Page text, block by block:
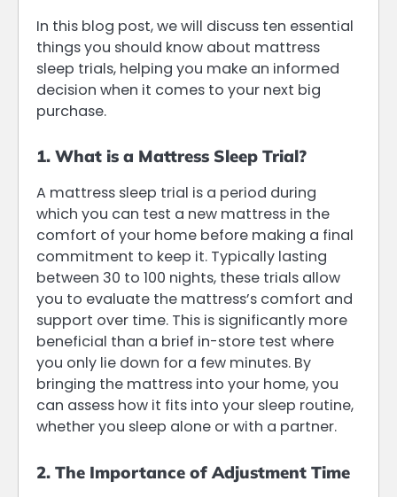
In this blog post, we will discuss ten essential
things you should know about mattress
sleep trials, helping you make an informed
decision when it comes to your next big
purchase.
1. What is a Mattress Sleep Trial?
A mattress sleep trial is a period during
which you can test a new mattress in the
comfort of your home before making a final
commitment to keep it. Typically lasting
between 30 to 100 nights, these trials allow
you to evaluate the mattress’s comfort and
support over time. This is significantly more
beneficial than a brief in-store test where
you only lie down for a few minutes. By
bringing the mattress into your home, you
can assess how it fits into your sleep routine,
whether you sleep alone or with a partner.
2. The Importance of Adjustment Time